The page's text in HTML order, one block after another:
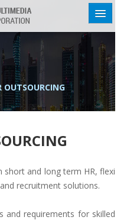
OUTSOURCING
short and long term HR, flexi
recruitment solutions.
and requirements for skilled